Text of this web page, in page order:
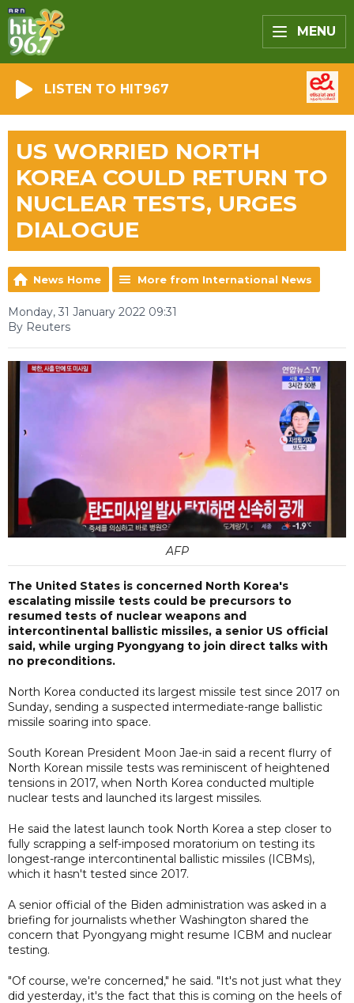
MENU
LISTEN TO HIT967
US WORRIED NORTH
KOREA COULD RETURN TO
NUCLEAR TESTS, URGES
DIALOGUE
News Home More from International News
Monday, 31 January 2022 09:31
By Reuters
AFP
The United States is concerned North Korea's
escalating missile tests could be precursors to
resumed tests of nuclear weapons and
intercontinental ballistic missiles, a senior US official
said, while urging Pyongyang to join direct talks with
no preconditions.
North Korea conducted its largest missile test since 2017 on
Sunday, sending a suspected intermediate-range ballistic
missile soaring into space.
South Korean President Moon Jae-in said a recent flurry of
North Korean missile tests was reminiscent of heightened
tensions in 2017, when North Korea conducted multiple
nuclear tests and launched its largest missiles.
He said the latest launch took North Korea a step closer to
fully scrapping a self-imposed moratorium on testing its
longest-range intercontinental ballistic missiles (ICBMs),
which it hasn't tested since 2017.
A senior official of the Biden administration was asked in a
briefing for journalists whether Washington shared the
concern that Pyongyang might resume ICBM and nuclear
testing.
"Of course, we're concerned," he said. "It's not just what they
did yesterday, it's the fact that this is coming on the heels of